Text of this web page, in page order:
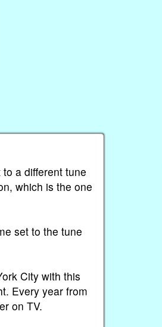
a different tune
which is the one
set to the tune
City with this
Every year from
on TV.